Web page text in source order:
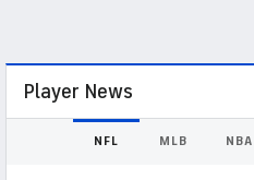
Player News
NFL MLB NBA